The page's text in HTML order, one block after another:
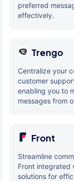
preferred
effectively.
Trengo
Centralize your
customer
enabling you to
messages from
Front
Streamline
Front integrated
solutions for